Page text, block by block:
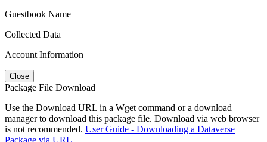
Guestbook Name
Collected Data
Account Information
Close
Package File Download
Use the Download URL in a Wget command or a download
manager to download this package file. Download via web browser
is not recommended. User Guide - Downloading a Dataverse